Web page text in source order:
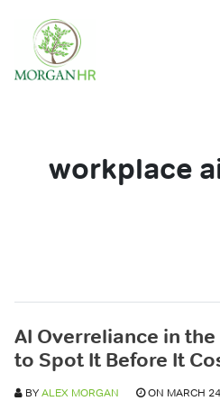
Main Navigation
workplace
AI Overreliance in
to Spot It Before It
BYALEX MORGAN ON MARCH